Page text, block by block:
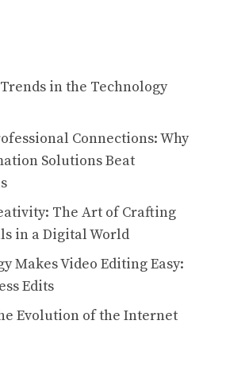
in the Technology
Connections: Why
Solutions Beat
The Art of Crafting
in a Digital World
Makes Video Editing Easy:
Edits
Evolution of the Internet